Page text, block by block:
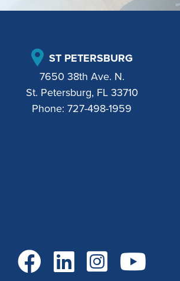
ST PETERSBURG
7650 38th Ave. N.
St. Petersburg, FL 33710
Phone:727-498-1959
Go to Facebook
Go to LinkedInGo to Instagram
Go to YouTube